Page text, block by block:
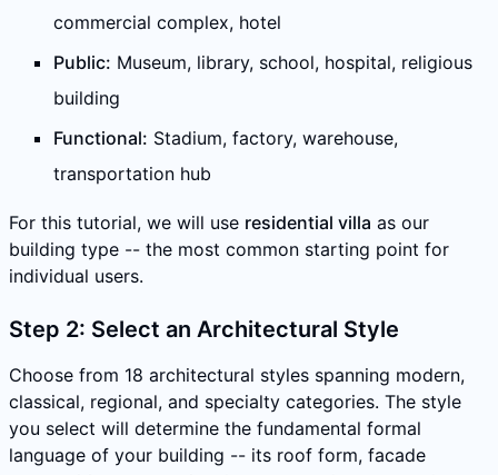
commercial complex, hotel
Public: Museum, library, school, hospital, religious
building
Functional: Stadium, factory, warehouse,
transportation hub
For this tutorial, we will use residential villa as our
building type -- the most common starting point for
individual users.
Step 2: Select an Architectural Style
Choose from 18 architectural styles spanning modern,
classical, regional, and specialty categories. The style
you select will determine the fundamental formal
language of your building -- its roof form, facade